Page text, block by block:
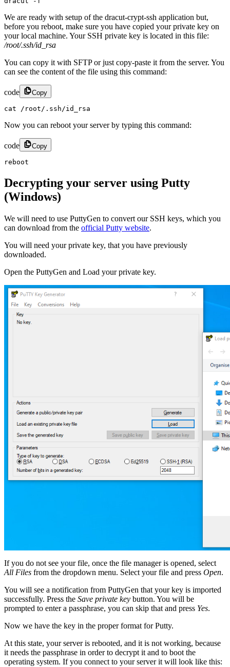
We are ready with setup of the dracut-crypt-ssh application but,
before you reboot, make sure you have copied your private key on
your local machine. Your SSH private key is located in this file:
/root/.ssh/id_rsa
You can copy it with SFTP or just copy-paste it from the server. You
can see the content of the file using this command:
code Copy
cat /root/.ssh/id_rsa
Now you can reboot your server by typing this command:
code Copy
reboot
Decrypting your server using Putty
(Windows)
We will need to use PuttyGen to convert our SSH keys, which you
can download from the official Putty website.
You will need your private key, that you have previously
downloaded.
Open the PuttyGen and Load your private key.
If you do not see your file, once the file manager is opened, select
All Files from the dropdown menu. Select your file and press Open.
You will see a notification from PuttyGen that your key is imported
successfully. Press the Save private key button. You will be
prompted to enter a passphrase, you can skip that and press Yes.
Now we have the key in the proper format for Putty.
At this state, your server is rebooted, and it is not working, because
it needs the passphrase in order to decrypt it and to boot the
operating system. If you connect to your server it will look like this: